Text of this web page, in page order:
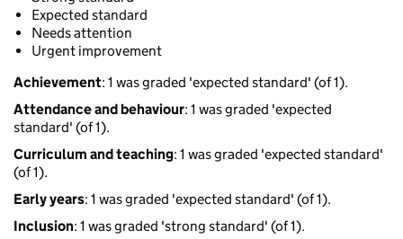
Expected standard
Needs attention
Urgent improvement
Achievement: 1 was graded 'expected standard' (of 1).
Attendance and behaviour: 1 was graded 'expected
standard' (of 1).
Curriculum and teaching: 1 was graded 'expected standard'
(of 1).
Early years: 1 was graded 'expected standard' (of 1).
Inclusion: 1 was graded 'strong standard' (of 1).